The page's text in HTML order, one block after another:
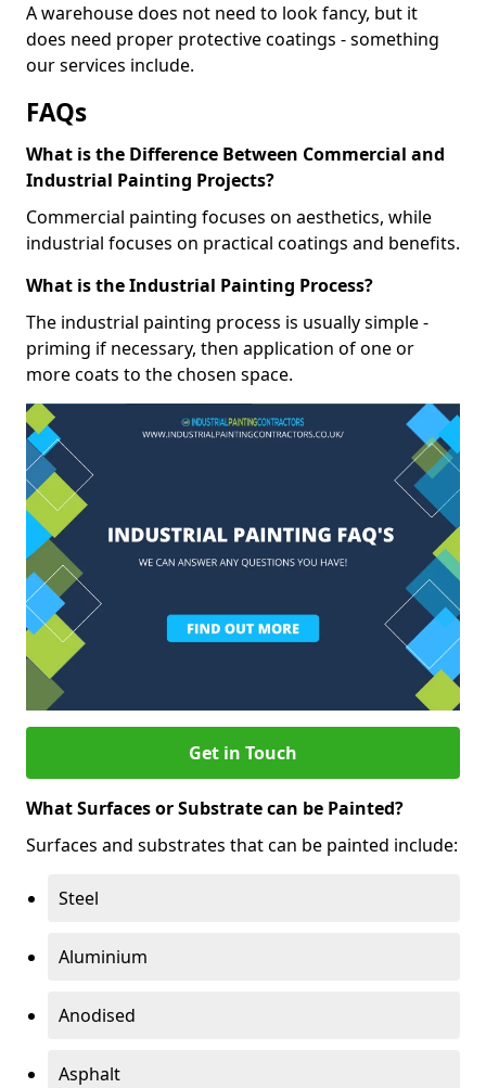
A warehouse does not need to look fancy, but it
does need proper protective coatings - something
our services include.
FAQs
What is the Difference Between Commercial and
Industrial Painting Projects?
Commercial painting focuses on aesthetics, while
industrial focuses on practical coatings and benefits.
What is the Industrial Painting Process?
The industrial painting process is usually simple -
priming if necessary, then application of one or
more coats to the chosen space.
Get in Touch
What Surfaces or Substrate can be Painted?
Surfaces and substrates that can be painted include:
Steel
Aluminium
Anodised
Asphalt